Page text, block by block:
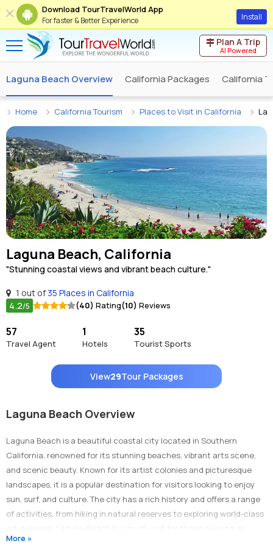
Download TourTravelWorld App
For faster & Better Experience Install
Plan A Trip
AI Powered
Laguna Beach Overview California Packages California
Home California Tourism Places to Visit in California
Laguna Beach, California
"Stunning coastal views and vibrant beach culture."
1 out of 35 Places in California
4.2/5 (40) Rating(10) Reviews
57
Travel Agent
1
Hotels
35
Tourist Sports
View29Tour Packages
Laguna Beach Overview
Laguna Beach is a beautiful coastal city located in Southern
California, renowned for its stunning beaches, vibrant arts scene,
and scenic beauty. Known for its artist colonies and picturesque
landscapes, it is a popular destination for visitors looking to enjoy
sun, surf, and culture. The city has a rich history and offers a range
of activities, from hiking in natural reserves to exploring world-class
escape to a charming seaside community with plenty to offer.
More »